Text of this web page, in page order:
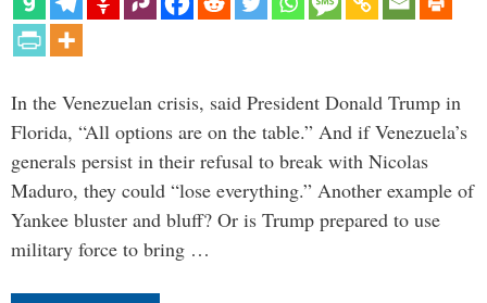
In the Venezuelan crisis, said President Donald Trump in
Florida, “All options are on the table.” And if Venezuela’s
generals persist in their refusal to break with Nicolas
Maduro, they could “lose everything.” Another example of
Yankee bluster and bluff? Or is Trump prepared to use
military force to bring …